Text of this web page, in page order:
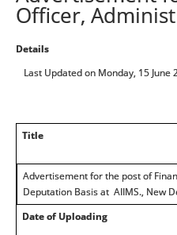
Officer,
Details
Last Updated on Monday, 15 June
Title
Advertisement for the post of
Deputation Basis at AIIMS., New
Date of Uploading